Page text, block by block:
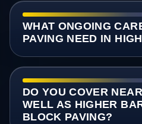
WHAT ONGOING
PAVING NEED IN
DO YOU COVER
WELL AS HIGHER
BLOCK PAVING?